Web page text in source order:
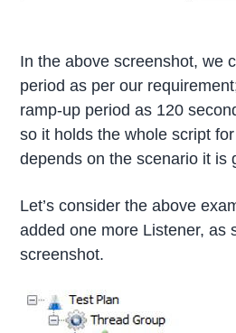
In the above screenshot, we
period as per our
ramp-up period as 120
so it holds the whole script
depends on the scenario it is
Let’s consider the above
added one more Listener, as
screenshot.